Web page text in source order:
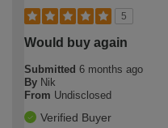
5
Would buy again
Submitted 6 months ago
By Nik
From Undisclosed
Verified Buyer